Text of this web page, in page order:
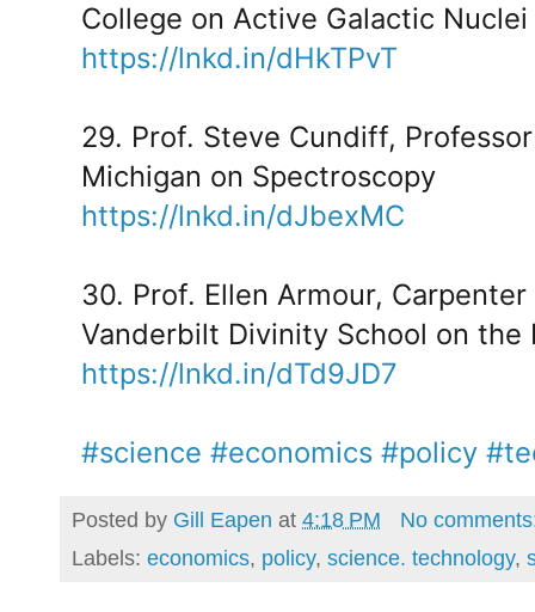
College on Active Galactic Nuclei
https://lnkd.in/dHkTPvT
29. Prof. Steve Cundiff,
Michigan on Spectroscopy
https://lnkd.in/dJbexMC
30. Prof. Ellen Armour,
Vanderbilt Divinity School on
https://lnkd.in/dTd9JD7
#science #economics #policy
Posted by Gill Eapen at 4:18 PM
No
Labels: economics, policy, science. technology,